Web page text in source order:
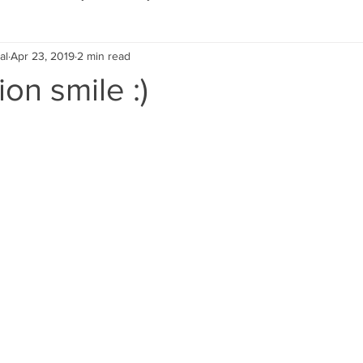
Eco Lifestyle Local Artist
smile :)
Apr 23, 2019 2 min read